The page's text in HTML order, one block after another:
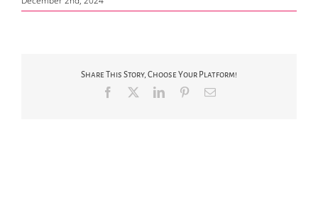
Share This Story, Choose Your Platform!
Facebook LinkedInPinterestEmail